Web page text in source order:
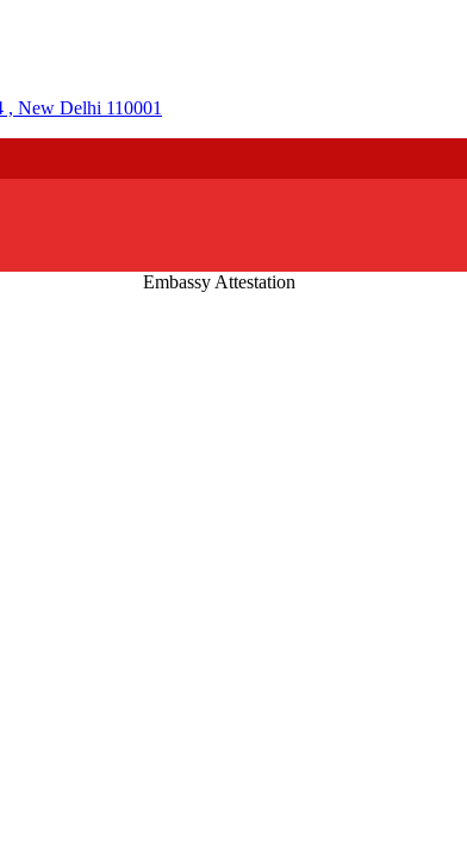
, New Delhi 110001